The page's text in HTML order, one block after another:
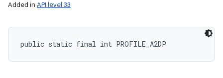
Added in API level 33
public static final int PROFILE_A2DP